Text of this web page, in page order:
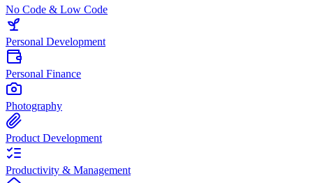
No Code & Low Code
Personal Development
Personal Finance
Photography
Product Development
Productivity & Management